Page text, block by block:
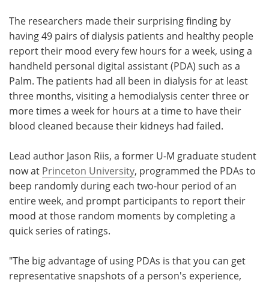
The researchers made their surprising finding by
having 49 pairs of dialysis patients and healthy people
report their mood every few hours for a week, using a
handheld personal digital assistant (PDA) such as a
Palm. The patients had all been in dialysis for at least
three months, visiting a hemodialysis center three or
more times a week for hours at a time to have their
blood cleaned because their kidneys had failed.
Lead author Jason Riis, a former U-M graduate student
now at Princeton University, programmed the PDAs to
beep randomly during each two-hour period of an
entire week, and prompt participants to report their
mood at those random moments by completing a
quick series of ratings.
"The big advantage of using PDAs is that you can get
representative snapshots of a person's experience,